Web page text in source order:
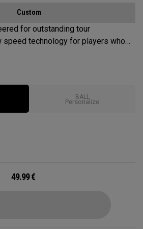
Custom
for outstanding tour
speed technology for players who
ball flight, greenside control
BALL
Personalize
49.99€